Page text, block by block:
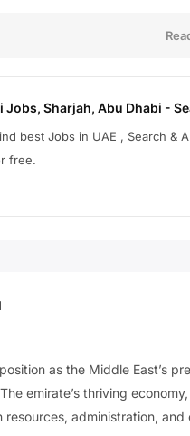
Jobs, Sharjah, Abu Dhabi -
best Jobs in UAE , Search &
free.
as the Middle East’s
emirate’s thriving
resources, administration,